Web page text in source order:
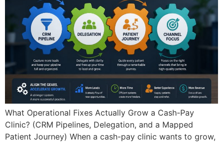
What Operational Fixes Actually Grow a Cash-Pay
Clinic? (CRM Pipelines, Delegation, and a Mapped
Patient Journey) When a cash-pay clinic wants to grow,